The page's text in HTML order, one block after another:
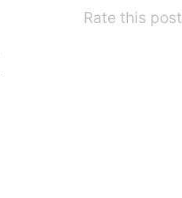
Rate this post